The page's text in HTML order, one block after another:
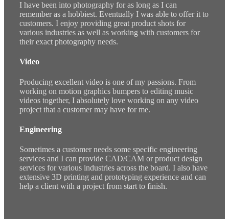
I have been into photography for as long as I can
remember as a hobbiest. Eventually I was able to offer it to
customers. I enjoy providing great product shots for
various industries as well as working with customers for
their exact photography needs.
Video
Producing excellent video is one of my passions. From
working on motion graphics bumpers to editing music
videos together, I absolutely love working on any video
project that a customer may have for me.
Engineering
Sometimes a customer needs some specific engineering
services and I can provide CAD/CAM or product design
services for various industries across the board. I also have
extensive 3D printing and prototyping experience and can
help a client with a project from start to finish.